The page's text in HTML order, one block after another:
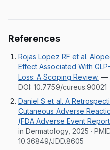
References
Rojas Lopez RF et al.
Effect Associated With
Loss: A Scoping Review. —
DOI: 10.7759/cureus.90021
Daniel S et al. A
Cutaneous Adverse
(FDA Adverse Event
in Dermatology, 2025 ·
10.36849/JDD.8605